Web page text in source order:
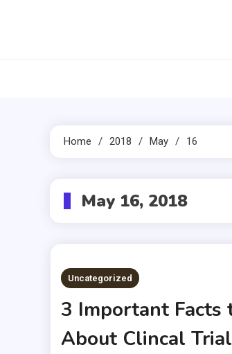
Home 2018 May 16
May 16, 2018
Uncategorized
3 Important Facts
About Clincal